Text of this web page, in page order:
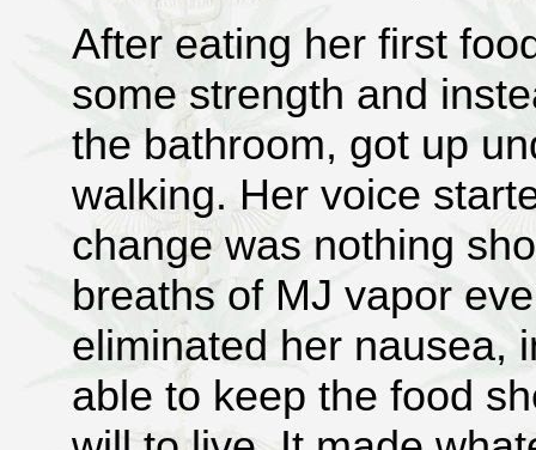
After eating her first
some strength and
the bathroom, got up
walking. Her voice
change was nothing
breaths of MJ vapor
eliminated her nausea,
able to keep the food